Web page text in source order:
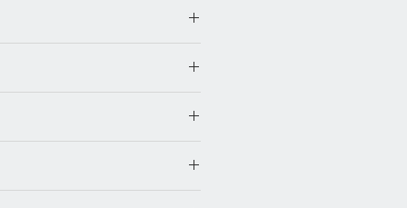
3.57 in wide (9 cm) by 5.13 in